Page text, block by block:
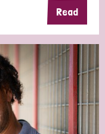
Read